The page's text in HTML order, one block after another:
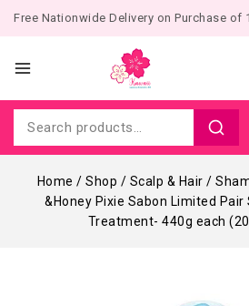
Free Nationwide Delivery on Purchase of
Home / Shop / Scalp & Hair /
&Honey Pixie Sabon Limited Pair
Treatment- 440g each